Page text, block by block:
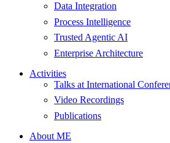
Data Integration
Process Intelligence
Trusted Agentic AI
Enterprise Architecture
Activities
Talks at International
Video Recordings
Publications
About ME